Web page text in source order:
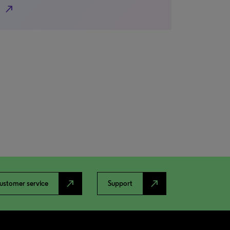
north_east
service north_east Support north_east